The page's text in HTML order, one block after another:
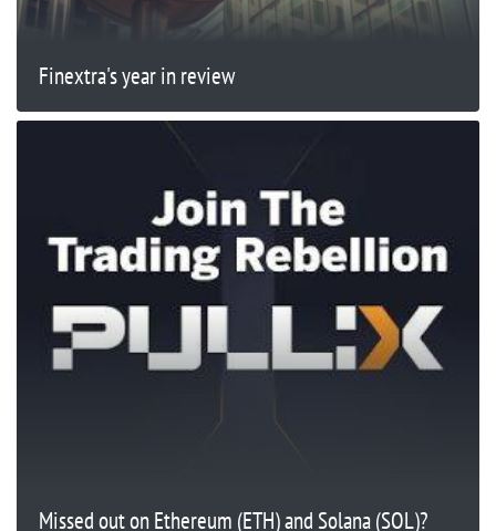
Finextra's year in review
Missed out on Ethereum (ETH) and Solana (SOL)?